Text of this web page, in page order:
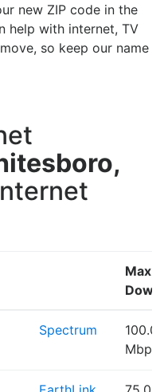
new ZIP code in the
help with internet, TV
so keep our name
Max
Spectrum
Mbps